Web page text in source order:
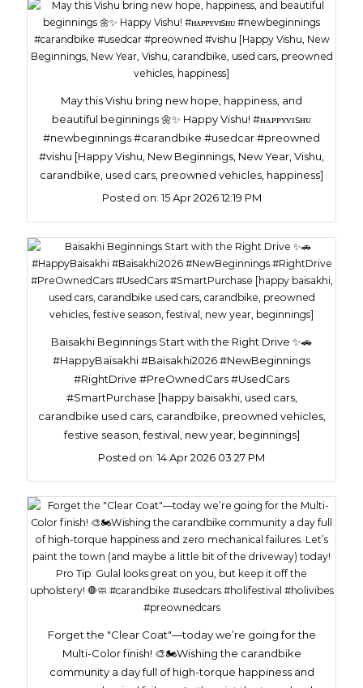
May this Vishu bring new hope, happiness, and
beautiful beginnings 🌼✨ Happy Vishu! #ʜᴀᴘᴘʏᴠɪsʜᴜ
#newbeginnings #carandbike #usedcar #preowned
#vishu [Happy Vishu, New Beginnings, New Year, Vishu,
carandbike, used cars, preowned vehicles, happiness]
Posted on:15 Apr 2026 12:19 PM
Baisakhi Beginnings Start with the Right Drive ✨🚗
#HappyBaisakhi #Baisakhi2026 #NewBeginnings
#RightDrive #PreOwnedCars #UsedCars
#SmartPurchase [happy baisakhi, used cars,
carandbike used cars, carandbike, preowned vehicles,
festive season, festival, new year, beginnings]
Posted on:14 Apr 2026 03:27 PM
Forget the "Clear Coat"—today we’re going for the
Multi-Color finish! 🎨🏍️ ​Wishing the carandbike
community a day full of high-torque happiness and